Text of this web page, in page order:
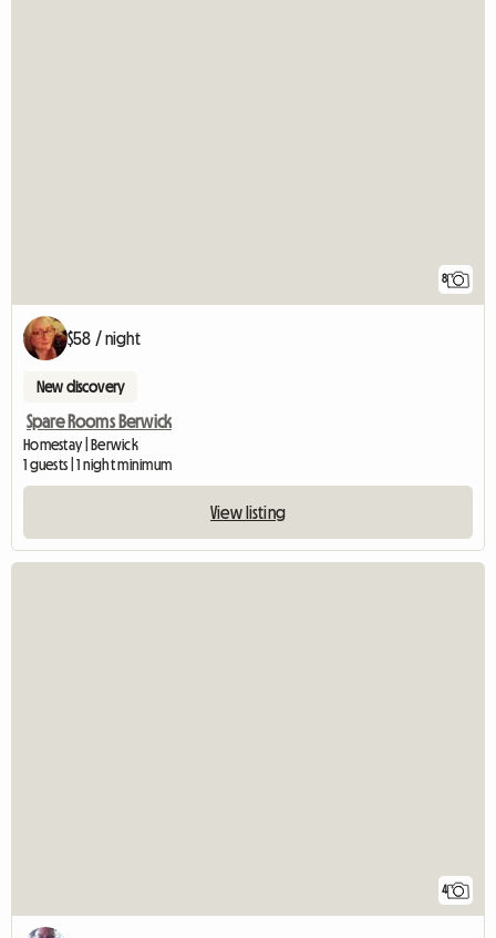
8
$58 / night
New discovery
Spare Rooms Berwick
Homestay | Berwick
1 guests | 1 night minimum
View listing
4